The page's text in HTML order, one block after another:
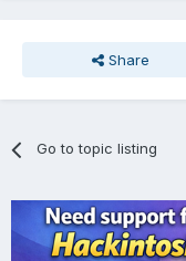
Share
Go to topic listing